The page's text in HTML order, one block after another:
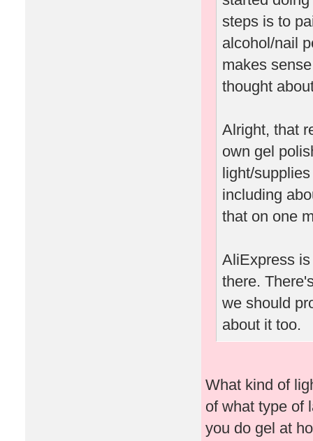
steps is to
alcohol/nail
makes
thought
Alright, that
own gel
light/
including
that on one
AliExpress
there.
we should
about it too.
What kind of
of what type of
you do gel at